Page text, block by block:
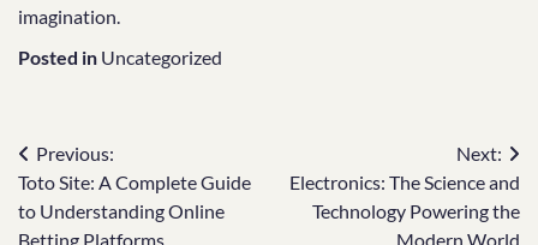
imagination.
Posted in Uncategorized
Post
navigation
Previous:
Toto Site: A Complete Guide
to Understanding Online
Betting Platforms
Next:
Electronics: The Science and
Technology Powering the
Modern World